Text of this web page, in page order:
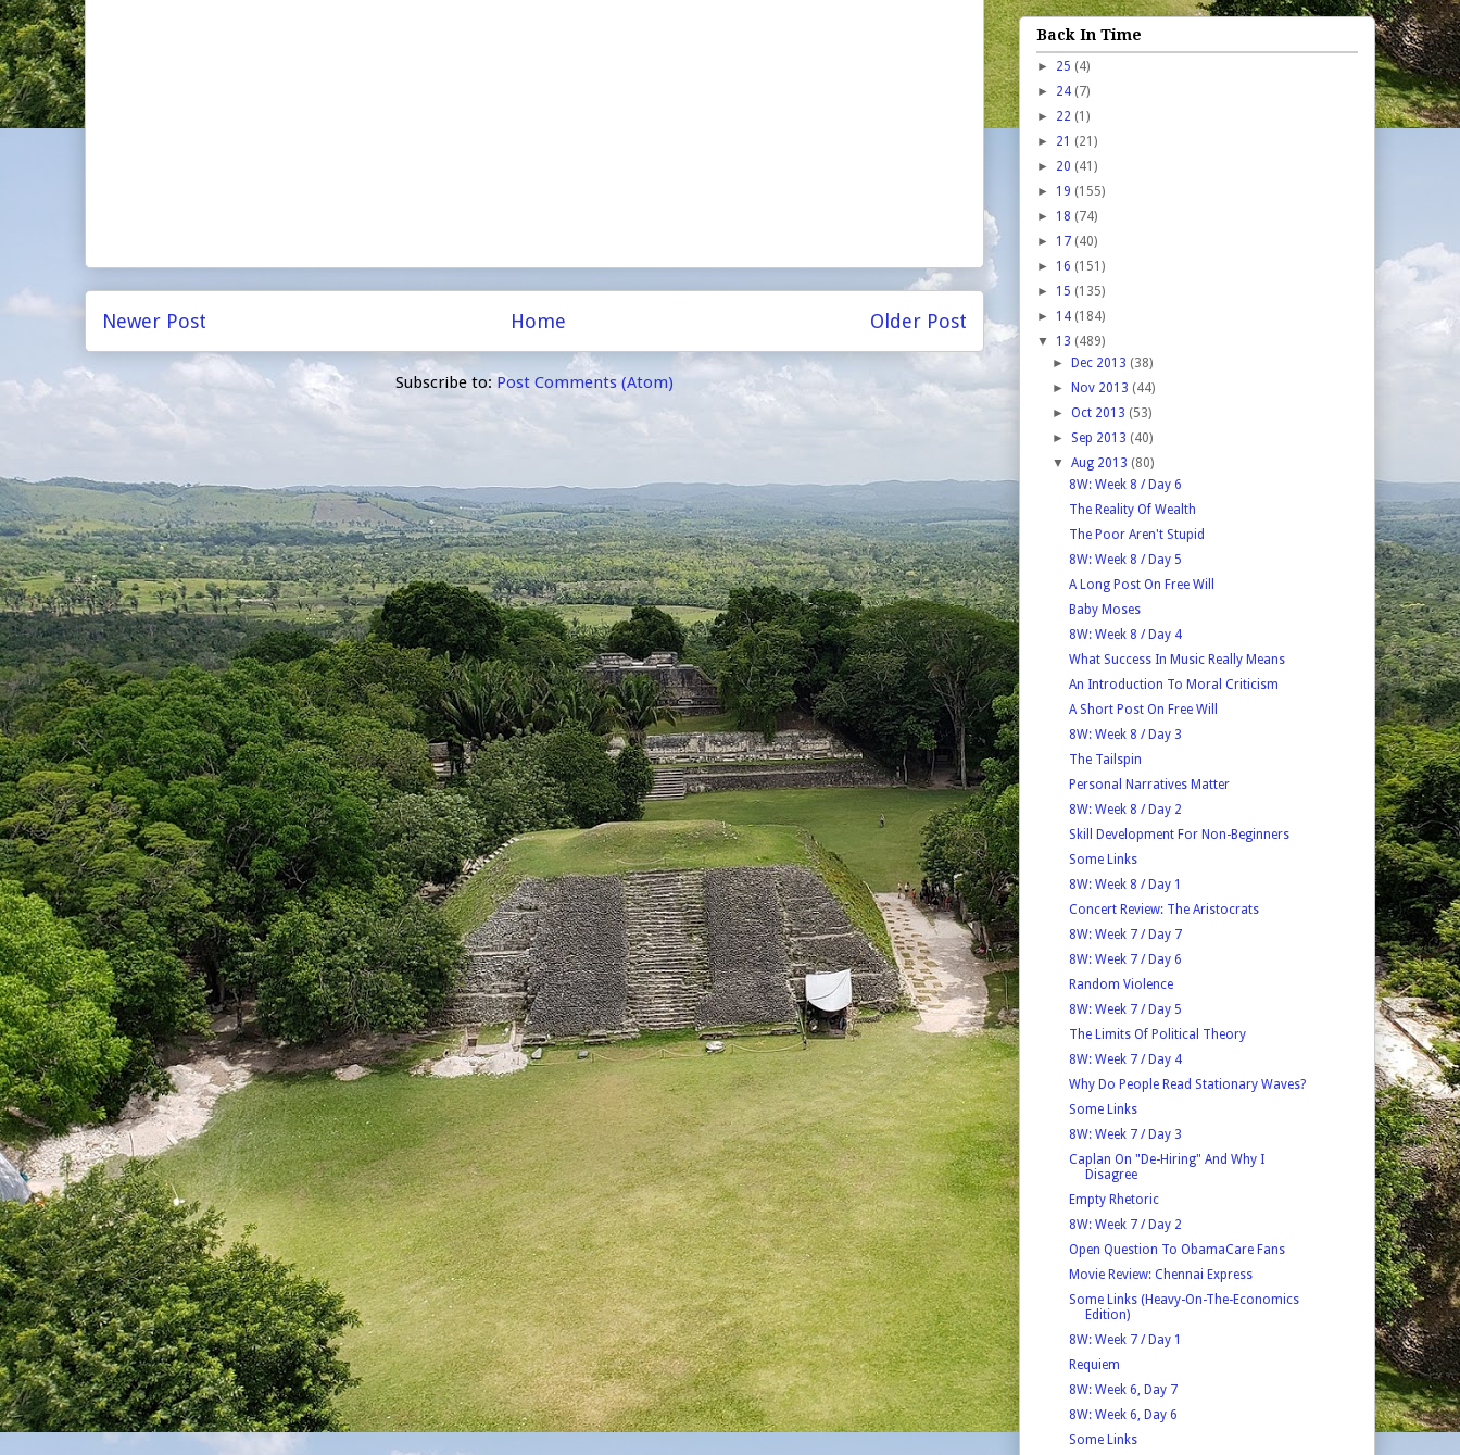
Newer Post Older Post
Home
Subscribe to: Post Comments (Atom)
Back In Time
► 25 (4)
► 24 (7)
► 22 (1)
► 21 (21)
► 20 (41)
► 19 (155)
► 18 (74)
► 17 (40)
► 16 (151)
► 15 (135)
► 14 (184)
▼ 13 (489)
►
Dec 2013 (38)
►
Nov 2013 (44)
►Oct 2013 (53)
► Sep 2013 (40)
▼Aug 2013 (80)
8W: Week 8 / Day 6
The Reality Of Wealth
The Poor Aren't Stupid
8W: Week 8 / Day 5
A Long Post On Free Will
Baby Moses
8W: Week 8 / Day 4
What Success In Music Really Means
An Introduction To Moral Criticism
A Short Post On Free Will
8W: Week 8 / Day 3
The Tailspin
Personal Narratives Matter
8W: Week 8 / Day 2
Skill Development For Non-Beginners
Some Links
8W: Week 8 / Day 1
Concert Review: The Aristocrats
8W: Week 7 / Day 7
8W: Week 7 / Day 6
Random Violence
8W: Week 7 / Day 5
The Limits Of Political Theory
8W: Week 7 / Day 4
Why Do People Read Stationary Waves?
Some Links
8W: Week 7 / Day 3
Caplan On "De-Hiring" And Why I
Disagree
Empty Rhetoric
8W: Week 7 / Day 2
Open Question To ObamaCare Fans
Movie Review: Chennai Express
Some Links (Heavy-On-The-Economics
Edition)
8W: Week 7 / Day 1
Requiem
8W: Week 6, Day 7
8W: Week 6, Day 6
Some Links